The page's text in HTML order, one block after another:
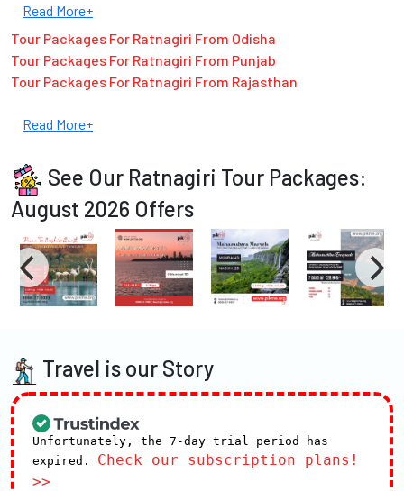
Read More+
Tour Packages For Ratnagiri From Odisha
Tour Packages For Ratnagiri From Punjab
Tour Packages For Ratnagiri From Rajasthan
Read More+
See Our Ratnagiri Tour Packages:
August 2026 Offers
Travel is our Story
Unfortunately, the 7-day trial period has
expired. Check our subscription plans!
>>